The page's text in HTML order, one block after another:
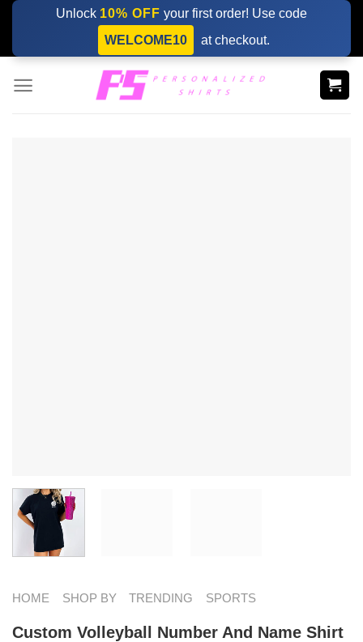
Skip
content
Unlock 10% OFF your first order! Use code
WELCOME10
at checkout.
HOME SHOP BY TRENDING SPORTS
Custom Volleyball Number And Name Shirt